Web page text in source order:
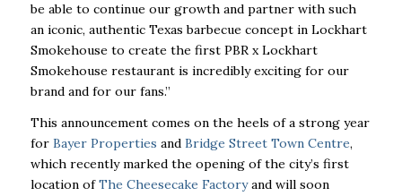
be able to continue our growth and partner with such
an iconic, authentic Texas barbecue concept in Lockhart
Smokehouse to create the first PBR x Lockhart
Smokehouse restaurant is incredibly exciting for our
brand and for our fans.”
This announcement comes on the heels of a strong year
for Bayer Properties and Bridge Street Town Centre,
which recently marked the opening of the city’s first
location ofThe Cheesecake Factoryand will soon